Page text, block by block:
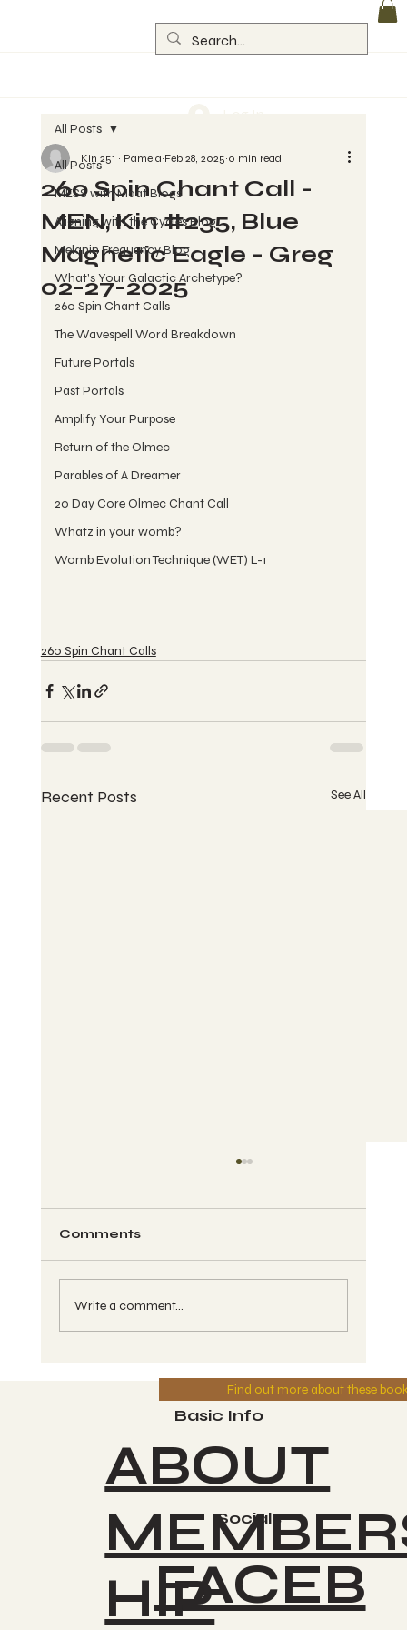
All Posts
MESS with Maat Blogs
Aligning with the Cycles Blog
Melanin Frequency Blog
What's Your Galactic Archetype?
260 Spin Chant Calls
The Wavespell Word Breakdown
Future Portals
Past Portals
Amplify Your Purpose
Return of the Olmec
Parables of A Dreamer
20 Day Core Olmec Chant Call
Whatz in your womb?
Womb Evolution Technique (WET) L-1
All Posts
260 Spin Chant Call -
MEN, Kin #235, Blue
Magnetic Eagle - Greg
02-27-2025
Kin 251 ~ Pamela Feb 28, 2025 0 min read
260 Spin Chant Calls
Recent Posts See All
CAUAC, Blue Magnetic Storm -
Greg 6-11-2025
Comments
Write a comment...
Find out more about these
Socials
Basic Info
FACEB
ABOUT
HIP